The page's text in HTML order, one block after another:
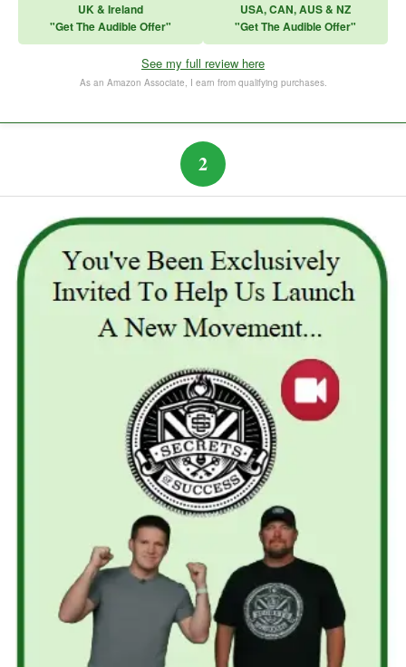
Think and Grow Rich
The Subtle Art of Not Caring
UK & Ireland
"Get The Audible Offer"
USA, CAN, AUS & NZ
"Get The Audible Offer"
See my full review here
As an Amazon Associate, I earn from qualifying purchases.
2